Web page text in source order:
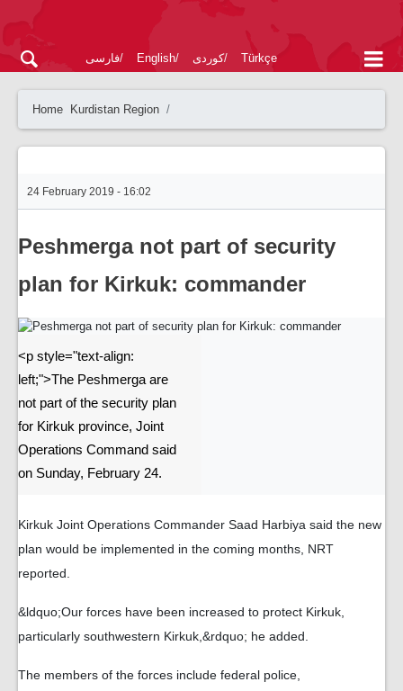
فارسی English کوردی Türkçe
Home Kurdistan Region
24 February 2019 - 16:02
Peshmerga not part of security
plan for Kirkuk: commander
<p style="text-align:
left;">The Peshmerga are
not part of the security plan
for Kirkuk province, Joint
Operations Command said
on Sunday, February 24.
Kirkuk Joint Operations Commander Saad Harbiya said the new
plan would be implemented in the coming months, NRT
reported.
&ldquo;Our forces have been increased to protect Kirkuk,
particularly southwestern Kirkuk,&rdquo; he added.
The members of the forces include federal police,